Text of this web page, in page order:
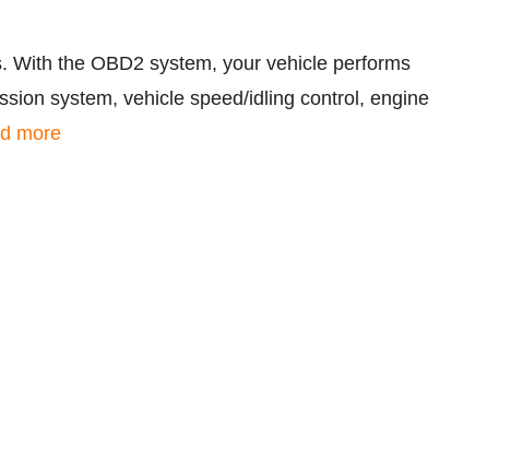
the OBD2 system, your vehicle performs
system, vehicle speed/idling control, engine
more